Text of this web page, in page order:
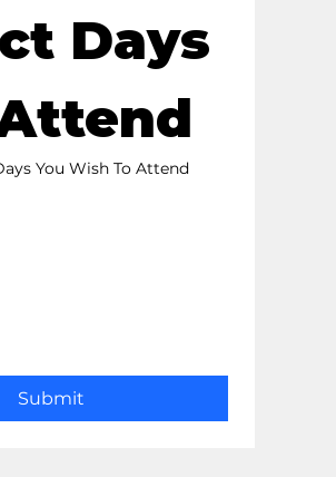
Days
You Wish To Attend
Submit